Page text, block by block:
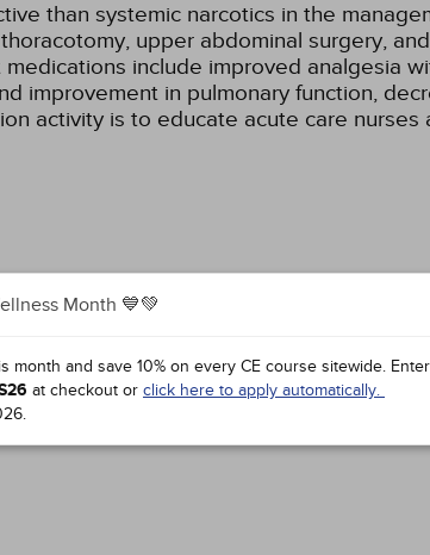
than systemic narcotics in the
upper abdominal surgery,
include improved analgesia
improvement in pulmonary function,
activity is to educate acute care
Month 💙💚
month and save 10% on every CE course sitewide. Enter
at checkout or click here to apply automatically.
.